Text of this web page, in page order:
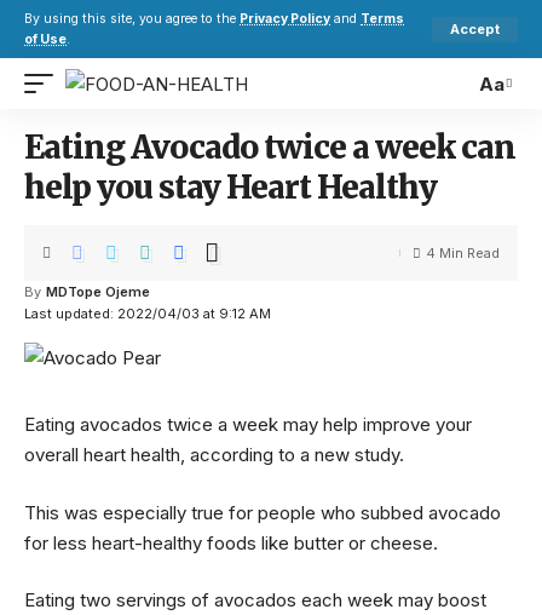
By using this site, you agree to the Privacy Policy and Terms
of Use.
Accept
Aa
Eating Avocado twice a week can
help you stay Heart Healthy
Last updated: 2022/04/03 at 9:12 AM
By MDTope Ojeme
4 Min Read
Eating avocados twice a week may help improve your
overall heart health, according to a new study.
This was especially true for people who subbed avocado
for less heart-healthy foods like butter or cheese.
Eating two servings of avocados each week may boost